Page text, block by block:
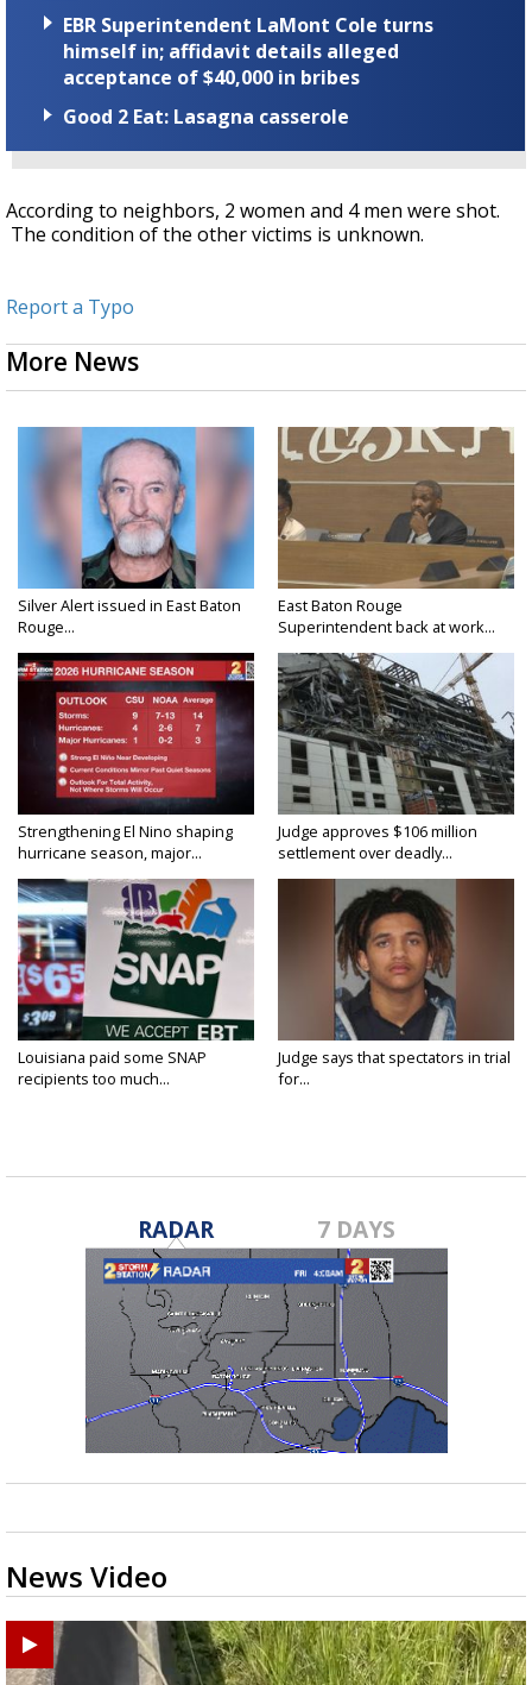
EBR Superintendent LaMont Cole turns
himself in; affidavit details alleged
acceptance of $40,000 in bribes
Good 2 Eat: Lasagna casserole
According to neighbors, 2 women and 4 men were shot.
The condition of the other victims is unknown.
Report a Typo
More News
Silver Alert issued in East Baton
Rouge...
East Baton Rouge
Superintendent back at work...
Strengthening El Nino shaping
hurricane season, major...
Judge approves $106 million
settlement over deadly...
Louisiana paid some SNAP
recipients too much...
Judge says that spectators in trial
for...
RADAR 7 DAYS
News Video